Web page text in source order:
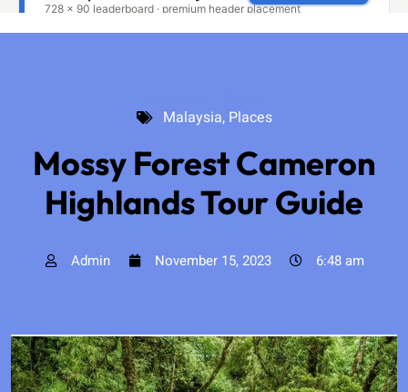
Malaysia, Places
Mossy Forest Cameron
Highlands Tour Guide
Admin November 15, 2023 6:48 am